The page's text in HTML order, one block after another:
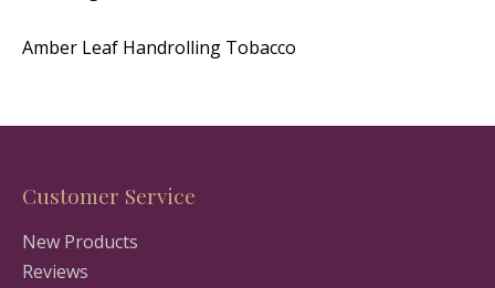
Amber Leaf Handrolling Tobacco
Customer Service
New Products
Reviews